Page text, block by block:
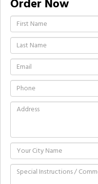
Order Now